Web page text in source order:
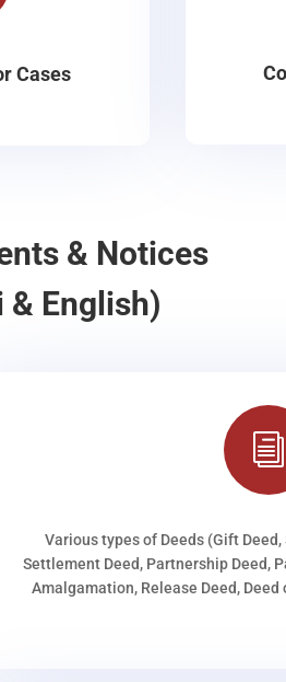
Cases
& Notices
& English)
i
Various types of Deeds (Gift
Settlement Deed, Partnership Deed,
Amalgamation, Release Deed,